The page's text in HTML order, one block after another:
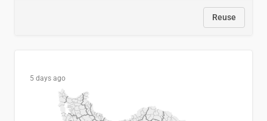
Reuse
5 days ago